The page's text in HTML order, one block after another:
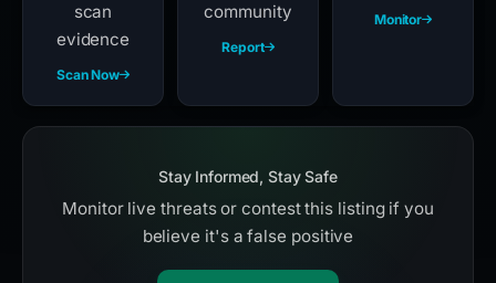
scan
evidence
Scan Now
community
Report
Monitor
Stay Informed, Stay Safe
Monitor live threats or contest this listing if you
believe it's a false positive